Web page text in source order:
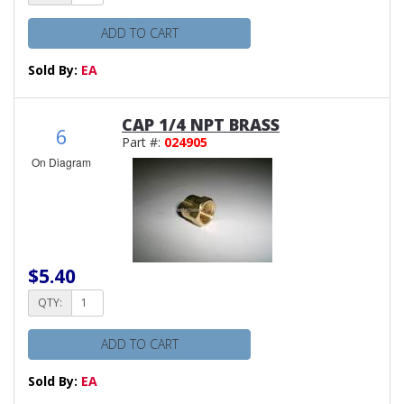
ADD TO CART
Sold By: EA
6
On Diagram
CAP 1/4 NPT BRASS
Part #: 024905
$5.40
QTY:
ADD TO CART
Sold By: EA